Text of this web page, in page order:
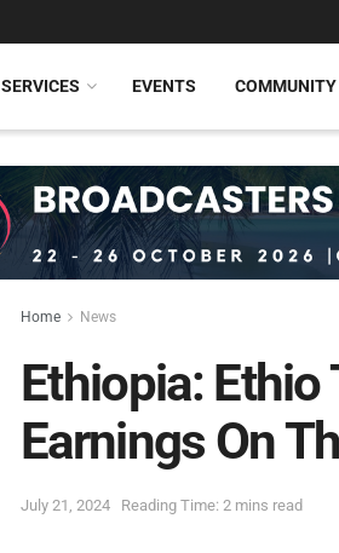
SERVICES EVENTS COMMUNITY
Home News
Ethiopia: Ethio
Earnings On
July 21, 2024 Reading Time: 2 mins read